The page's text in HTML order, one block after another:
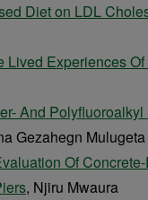
Diet on LDL
Lived Experiences
And
Gezahegn Mulugeta
Of
, Njiru Mwaura